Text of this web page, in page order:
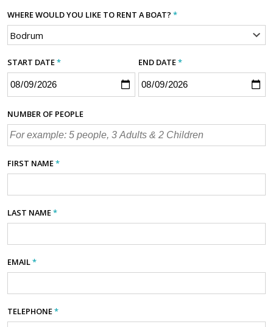
WHERE WOULD YOU LIKE TO RENT A BOAT? *
START DATE* END DATE*
NUMBER OF PEOPLE
FIRST NAME*
LAST NAME*
EMAIL*
TELEPHONE*